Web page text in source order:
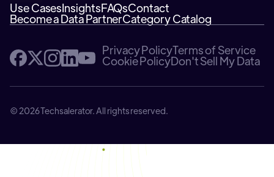
Use CasesInsightsFAQsContact
Become a Data PartnerCategory Catalog
Privacy PolicyTerms of Service
Cookie PolicyDon't Sell My Data
© 2026 Techsalerator. All rights reserved.